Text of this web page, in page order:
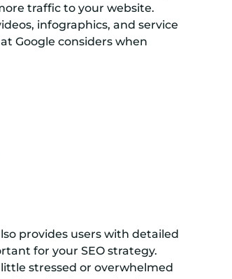
traffic to your website.
infographics, and service
Google considers when
provides users with detailed
for your SEO strategy.
stressed or overwhelmed